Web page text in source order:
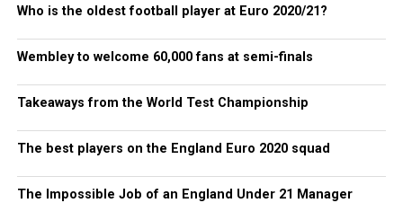
Who is the oldest football player at Euro 2020/21?
Wembley to welcome 60,000 fans at semi-finals
Takeaways from the World Test Championship
The best players on the England Euro 2020 squad
The Impossible Job of an England Under 21 Manager